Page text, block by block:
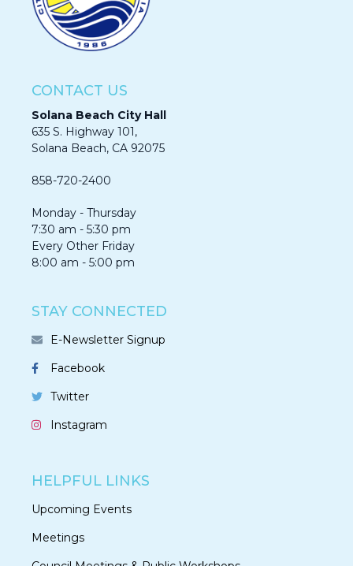
CONTACT US
Solana Beach City Hall
635 S. Highway 101,
Solana Beach, CA 92075​​​​​​
858-720-2400
Monday - Thursday
7:30 am - 5:30 pm
Every Other Friday
8:00 am - 5:00 pm
STAY CONNECTED
E-Newsletter Signup
Facebook
Twitter
Instagram
HELPFUL LINKS
Upcoming Events
Meetings